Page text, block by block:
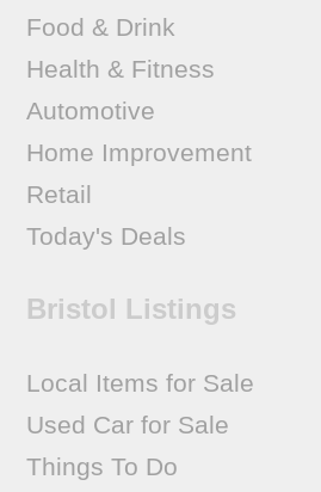
Food & Drink
Health & Fitness
Automotive
Home Improvement
Retail
Today's Deals
Bristol Listings
Local Items for Sale
Used Car for Sale
Things To Do